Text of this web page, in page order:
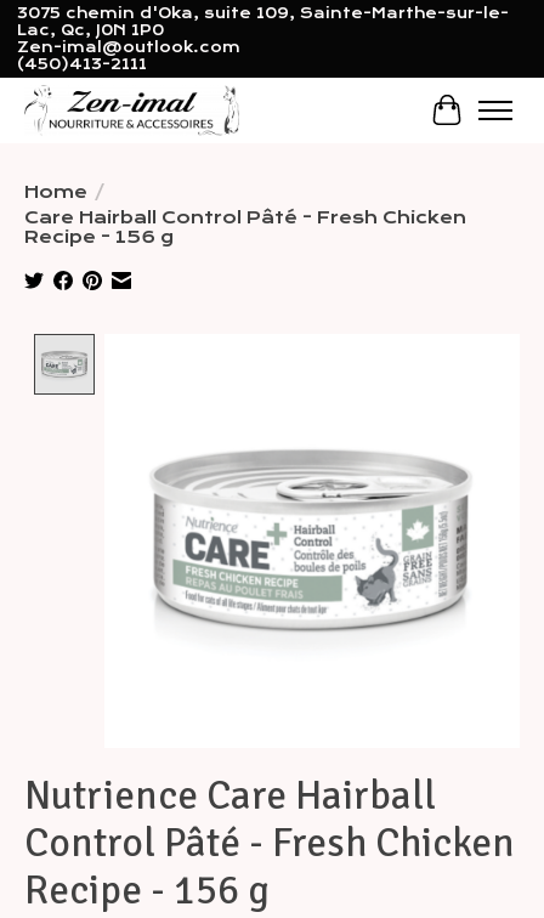
3075 chemin d'Oka, suite 109, Sainte-Marthe-sur-le-
Lac, Qc, J0N 1P0
Zen-imal@outlook.com
(450)413-2111
Cart
Home /
Care Hairball Control Pâté - Fresh Chicken
Recipe - 156 g
Nutrience Care Hairball
Control Pâté - Fresh Chicken
Recipe - 156 g